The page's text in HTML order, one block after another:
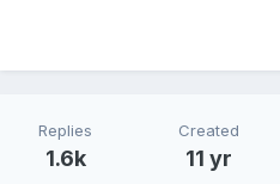
Replies
1.6k
Created
11 yr